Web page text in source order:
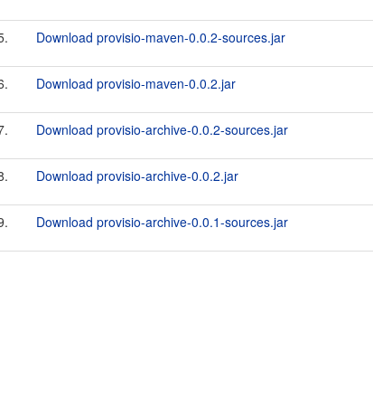
Download provisio-maven-0.0.2-sources.jar
Download provisio-maven-0.0.2.jar
Download provisio-archive-0.0.2-sources.jar
Download provisio-archive-0.0.2.jar
Download provisio-archive-0.0.1-sources.jar